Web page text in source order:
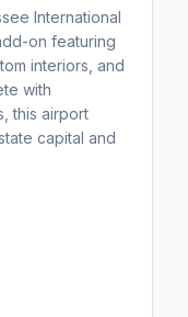
International
on featuring
interiors, and
with
this airport
capital and